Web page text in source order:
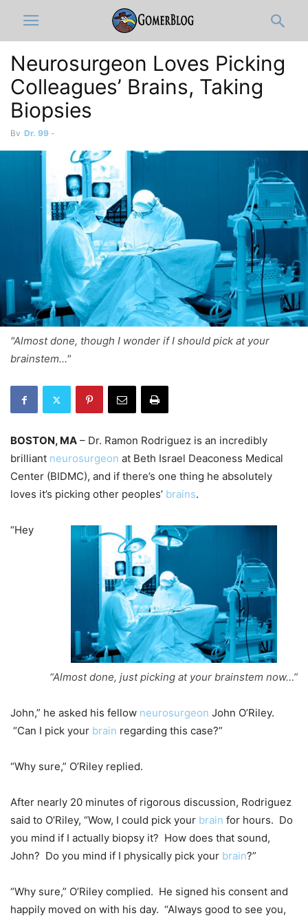
Neurosurgeon Loves Picking
Colleagues’ Brains, Taking
Biopsies
By Dr. 99 -
"Almost done, though I wonder if I should pick at your
brainstem..."
BOSTON, MA – Dr. Ramon Rodriguez is an incredibly
brilliant neurosurgeon at Beth Israel Deaconess Medical
Center (BIDMC), and if there’s one thing he absolutely
loves it’s picking other peoples’ brains.
“Almost done, just picking at your brainstem now…”
“Hey
John,” he asked his fellow neurosurgeon John O’Riley.
“Can I pick your brain regarding this case?”
“Why sure,” O’Riley replied.
After nearly 20 minutes of rigorous discussion, Rodriguez
said to O’Riley, “Wow, I could pick your brain for hours. Do
you mind if I actually biopsy it? How does that sound,
John? Do you mind if I physically pick your brain?”
“Why sure,” O’Riley complied. He signed his consent and
happily moved on with his day. “Always good to see you,